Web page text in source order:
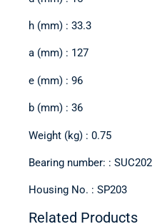
h (mm) : 33.3
a (mm) : 127
e (mm) : 96
b (mm) : 36
Weight (kg) : 0.75
Bearing number: : SUC202
Housing No. : SP203
Related Products